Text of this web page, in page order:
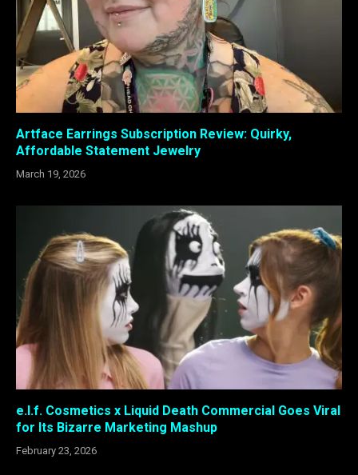
Artface Earrings Subscription Review: Quirky,
Affordable Statement Jewelry
March 19, 2026
e.l.f. Cosmetics x Liquid Death Commercial Goes Viral
for Its Bizarre Marketing Mashup
February 23, 2026